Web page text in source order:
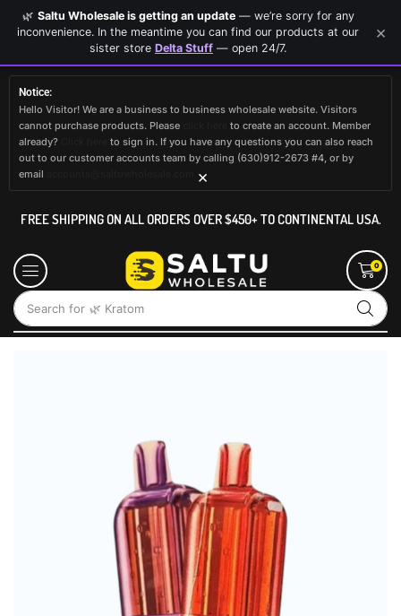
Notice:
Hello Visitor! We are a business to business wholesale website. Visitors
cannot purchase products. Please
to create an account. Member
already?
to sign in. If you have any questions you can also reach
out to our customer accounts team by calling (630)912-2673 #4, or by
email
×
FREE SHIPPING ON ALL ORDERS OVER $450+ TO CONTINENTAL USA.
Search for 🌿 Kratom
0
🌿 Saltu Wholesale is getting an update— we’re sorry for any
inconvenience. In the meantime you can find our products at our
sister store Delta Stuff — open 24/7.
×